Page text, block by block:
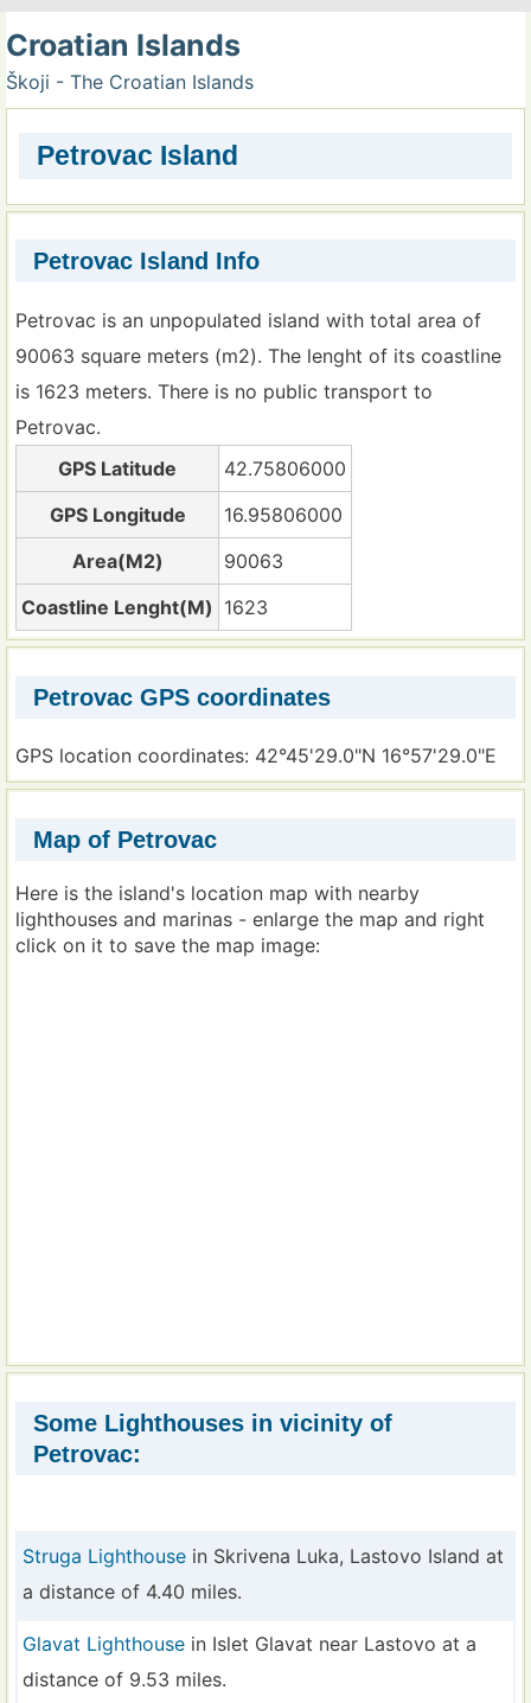
Croatian Islands
Škoji - The Croatian Islands
Petrovac Island
Petrovac Island Info
Petrovac is an unpopulated island with total area of
90063 square meters (m2). The lenght of its coastline
is 1623 meters. There is no public transport to
Petrovac.
GPS Latitude
42.75806000
GPS Longitude
16.95806000
Area(M2)
90063
Coastline Lenght(M) 1623
Petrovac GPS coordinates
GPS location coordinates: 42°45'29.0"N 16°57'29.0"E
Map of Petrovac
Here is the island's location map with nearby
lighthouses and marinas - enlarge the map and right
click on it to save the map image:
Some Lighthouses in vicinity of
Petrovac:
Struga Lighthouse in Skrivena Luka, Lastovo Island at
a distance of 4.40 miles.
Glavat Lighthouse in Islet Glavat near Lastovo at a
distance of 9.53 miles.